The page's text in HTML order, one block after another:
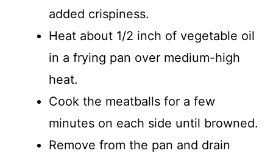
added crispiness.
Heat about 1/2 inch of vegetable oil
in a frying pan over medium-high
heat.
Cook the meatballs for a few
minutes on each side until browned.
Remove from the pan and drain